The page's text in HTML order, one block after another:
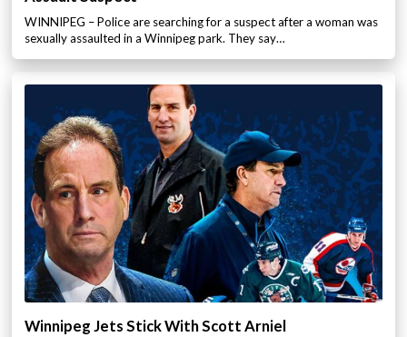
WINNIPEG – Police are searching for a suspect after a woman was
sexually assaulted in a Winnipeg park. They say…
Winnipeg Jets Stick With Scott Arniel